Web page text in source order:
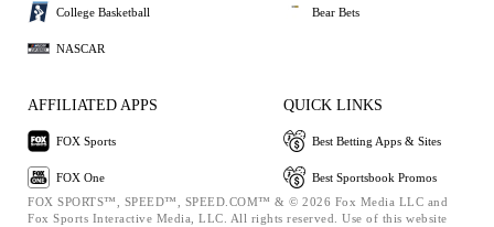
College Basketball
NASCAR
Bear Bets
AFFILIATED APPS
FOX Sports
FOX One
QUICK LINKS
Best Betting Apps & Sites
Best Sportsbook Promos
FOX SPORTS™, SPEED™, SPEED.COM™ & © 2026 Fox Media LLC and
Fox Sports Interactive Media, LLC. All rights reserved. Use of this website